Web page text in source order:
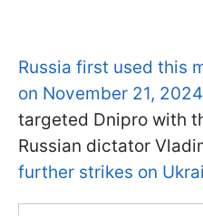
Russia first used this
on November 21, 2024
targeted Dnipro with
Russian dictator
further strikes on